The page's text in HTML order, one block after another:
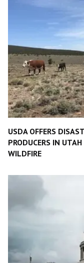
USDA OFFERS
PRODUCERS IN
WILDFIRE